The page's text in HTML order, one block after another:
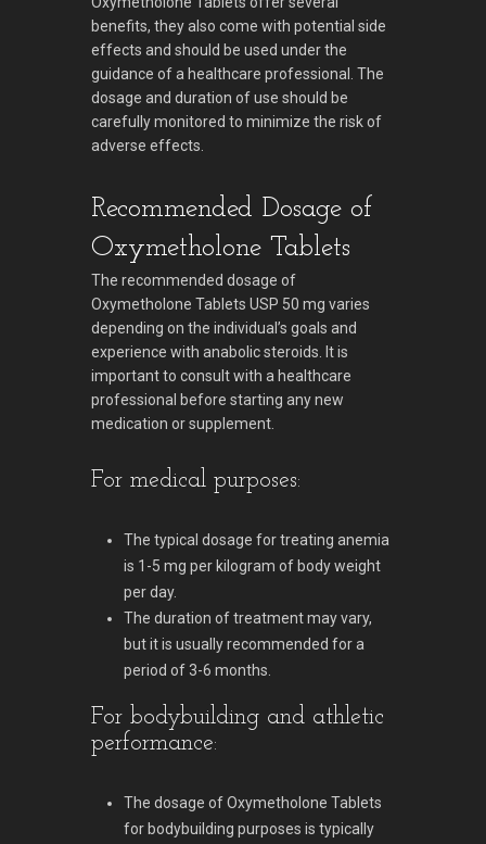
benefits, they also come with potential side
effects and should be used under the
guidance of a healthcare professional. The
dosage and duration of use should be
carefully monitored to minimize the risk of
adverse effects.
Recommended Dosage of
Oxymetholone Tablets
The recommended dosage of
Oxymetholone Tablets USP 50 mg varies
depending on the individual’s goals and
experience with anabolic steroids. It is
important to consult with a healthcare
professional before starting any new
medication or supplement.
For medical purposes:
The typical dosage for treating anemia
is 1-5 mg per kilogram of body weight
per day.
The duration of treatment may vary,
but it is usually recommended for a
period of 3-6 months.
For bodybuilding and athletic
performance:
The dosage of Oxymetholone Tablets
for bodybuilding purposes is typically